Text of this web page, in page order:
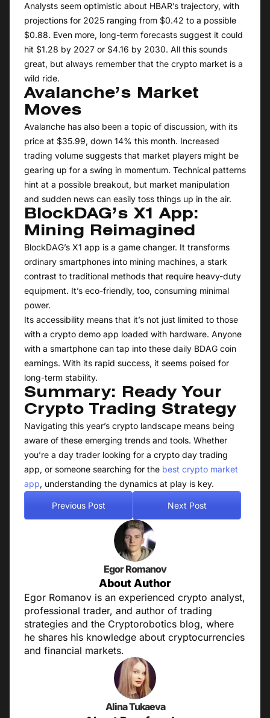
Analysts seem optimistic about HBAR’s trajectory, with
projections for 2025 ranging from $0.42 to a possible
$0.88. Even more, long-term forecasts suggest it could
hit $1.28 by 2027 or $4.16 by 2030. All this sounds
great, but always remember that the crypto market is a
wild ride.
Avalanche’s Market
Moves
Avalanche has also been a topic of discussion, with its
price at $35.99, down 14% this month. Increased
trading volume suggests that market players might be
gearing up for a swing in momentum. Technical patterns
hint at a possible breakout, but market manipulation
and sudden news can easily toss things up in the air.
BlockDAG’s X1 App:
Mining Reimagined
BlockDAG’s X1 app is a game changer. It transforms
ordinary smartphones into mining machines, a stark
contrast to traditional methods that require heavy-duty
equipment. It’s eco-friendly, too, consuming minimal
power.
Its accessibility means that it’s not just limited to those
with a crypto demo app loaded with hardware. Anyone
with a smartphone can tap into these daily BDAG coin
earnings. With its rapid success, it seems poised for
long-term stability.
Summary: Ready Your
Crypto Trading Strategy
Navigating this year’s crypto landscape means being
aware of these emerging trends and tools. Whether
you’re a day trader looking for a crypto day trading
app, or someone searching for the best crypto market
app, understanding the dynamics at play is key.
Previous Post Next Post
Egor Romanov
About Author
Egor Romanov is an experienced crypto analyst,
professional trader, and author of trading
strategies and the Cryptorobotics blog, where
he shares his knowledge about cryptocurrencies
and financial markets.
Alina Tukaeva